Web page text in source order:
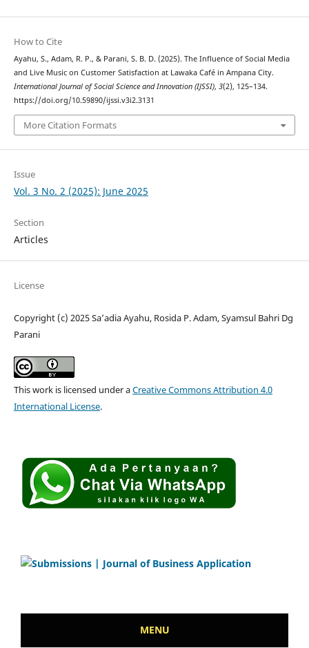
How to Cite
Ayahu, S., Adam, R. P., & Parani, S. B. D. (2025). The Influence of Social Media
and Live Music on Customer Satisfaction at Lawaka Café in Ampana City.
International Journal of Social Science and Innovation (IJSSI), 3(2), 125–134.
https://doi.org/10.59890/ijssi.v3i2.3131
More Citation Formats
Issue
Vol. 3 No. 2 (2025): June 2025
Section
Articles
License
Copyright (c) 2025 Sa’adia Ayahu, Rosida P. Adam, Syamsul Bahri Dg
Parani
This work is licensed under aCreative Commons Attribution 4.0
International License.
MENU